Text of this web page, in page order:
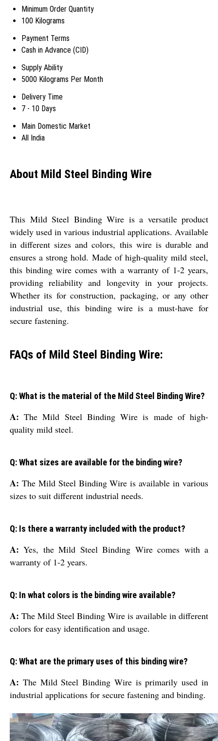
Minimum Order Quantity
100 Kilograms
Payment Terms
Cash in Advance (CID)
Supply Ability
5000 Kilograms Per Month
Delivery Time
7 - 10 Days
Main Domestic Market
All India
About Mild Steel Binding Wire
This Mild Steel Binding Wire is a versatile product
widely used in various industrial applications. Available
in different sizes and colors, this wire is durable and
ensures a strong hold. Made of high-quality mild steel,
this binding wire comes with a warranty of 1-2 years,
providing reliability and longevity in your projects.
Whether its for construction, packaging, or any other
industrial use, this binding wire is a must-have for
secure fastening.
FAQs of Mild Steel Binding Wire:
Q: What is the material of the Mild Steel Binding Wire?
A:The Mild Steel Binding Wire is made of high-
quality mild steel.
Q: What sizes are available for the binding wire?
A: The Mild Steel Binding Wire is available in various
sizes to suit different industrial needs.
Q: Is there a warranty included with the product?
A:Yes, the Mild Steel Binding Wire comes with a
warranty of 1-2 years.
Q: In what colors is the binding wire available?
A: The Mild Steel Binding Wire is available in different
colors for easy identification and usage.
Q: What are the primary uses of this binding wire?
A: The Mild Steel Binding Wire is primarily used in
industrial applications for secure fastening and binding.